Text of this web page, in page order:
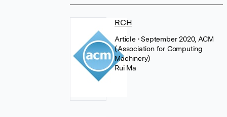
RCH
Article • September 2020, ACM
(Association for Computing
Machinery)
Rui Ma